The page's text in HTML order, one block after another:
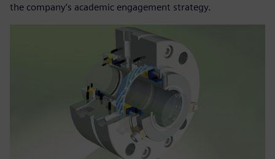
the company’s academic engagement strategy.